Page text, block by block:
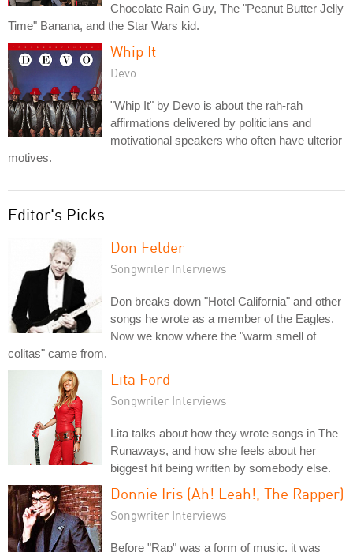
Chocolate Rain Guy, The "Peanut Butter Jelly
Time" Banana, and the Star Wars kid.
Whip It
Devo
"Whip It" by Devo is about the rah-rah
affirmations delivered by politicians and
motivational speakers who often have ulterior
motives.
Editor's Picks
Don Felder
Songwriter Interviews
Don breaks down "Hotel California" and other
songs he wrote as a member of the Eagles.
Now we know where the "warm smell of
colitas" came from.
Lita Ford
Songwriter Interviews
Lita talks about how they wrote songs in The
Runaways, and how she feels about her
biggest hit being written by somebody else.
Donnie Iris (Ah! Leah!, The Rapper)
Songwriter Interviews
Before "Rap" was a form of music, it was